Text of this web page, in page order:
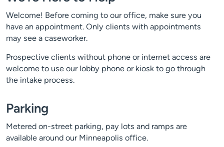
Welcome! Before coming to our office, make sure you
have an appointment. Only clients with appointments
may see a caseworker.
Prospective clients without phone or internet access are
welcome to use our lobby phone or kiosk to go through
the intake process.
Parking
Metered on-street parking, pay lots and ramps are
available around our Minneapolis office.